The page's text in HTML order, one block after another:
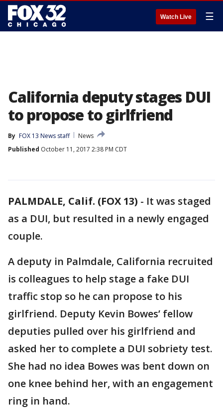
Watch Live ☰
California deputy stages DUI
to propose to girlfriend
By FOX 13 News staff
News
Published October 11, 2017 2:38 PM CDT
PALMDALE, Calif. (FOX 13) - It was staged
as a DUI, but resulted in a newly engaged
couple.
A deputy in Palmdale, California recruited
is colleagues to help stage a fake DUI
traffic stop so he can propose to his
girlfriend. Deputy Kevin Bowes’ fellow
deputies pulled over his girlfriend and
asked her to complete a DUI sobriety test.
She had no idea Bowes was bent down on
one knee behind her, with an engagement
ring in hand.